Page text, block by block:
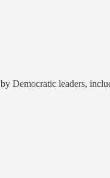
Democratic leaders,